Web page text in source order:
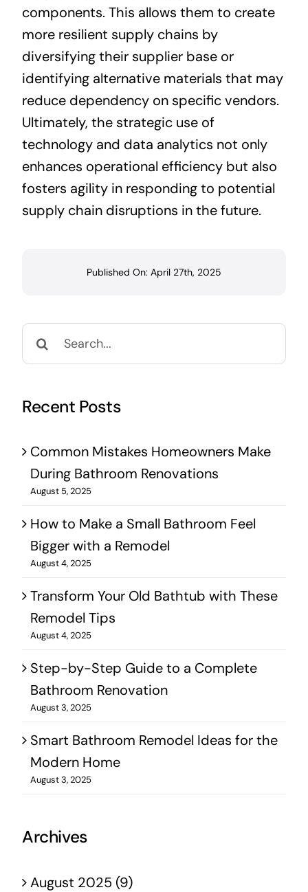
components. This allows them to create
more resilient supply chains by
diversifying their supplier base or
identifying alternative materials that may
reduce dependency on specific vendors.
Ultimately, the strategic use of
technology and data analytics not only
enhances operational efficiency but also
fosters agility in responding to potential
supply chain disruptions in the future.
Published On: April 27th, 2025
Search
for:
Recent Posts
Common Mistakes Homeowners Make
During Bathroom Renovations
August 5, 2025
How to Make a Small Bathroom Feel
Bigger with a Remodel
August 4, 2025
Transform Your Old Bathtub with These
Remodel Tips
August 4, 2025
Step-by-Step Guide to a Complete
Bathroom Renovation
August 3, 2025
Smart Bathroom Remodel Ideas for the
Modern Home
August 3, 2025
Archives
August 2025 (9)